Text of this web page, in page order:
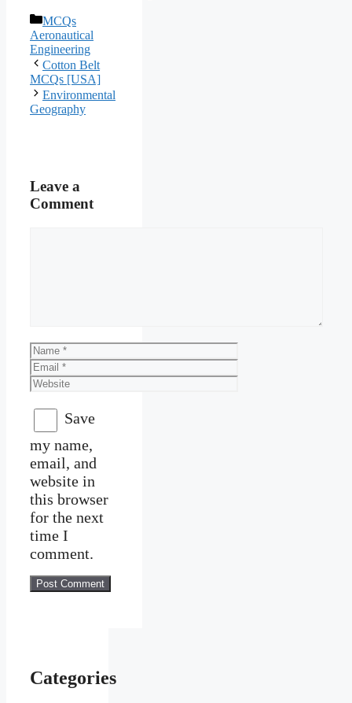
Categories
MCQs
Aeronautical
Engineering
Cotton Belt
MCQs [USA]
Environmental
Geography
Leave a
Comment
Name
Email
Website
Save
my name,
email, and
website in
this browser
for the next
time I
comment.
Categories